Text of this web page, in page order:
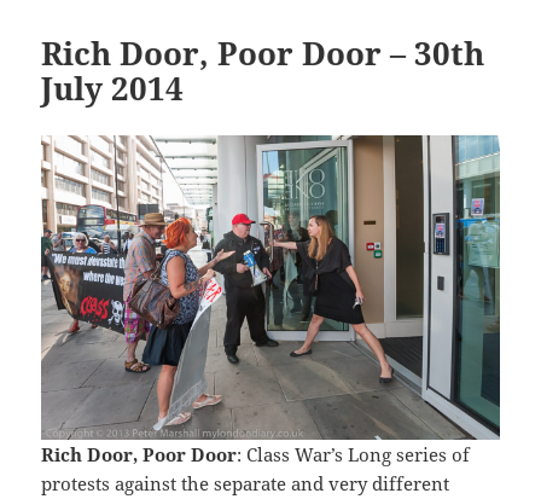
Rich Door, Poor Door – 30th
July 2014
Rich Door, Poor Door: Class War’s Long series of
protests against the separate and very different